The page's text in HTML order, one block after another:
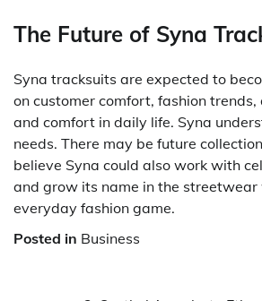
The Future of Syna
Syna tracksuits are expected to
on customer comfort, fashion
and comfort in daily life. Syna
needs. There may be future
believe Syna could also work with
and grow its name in the
everyday fashion game.
Posted in Business